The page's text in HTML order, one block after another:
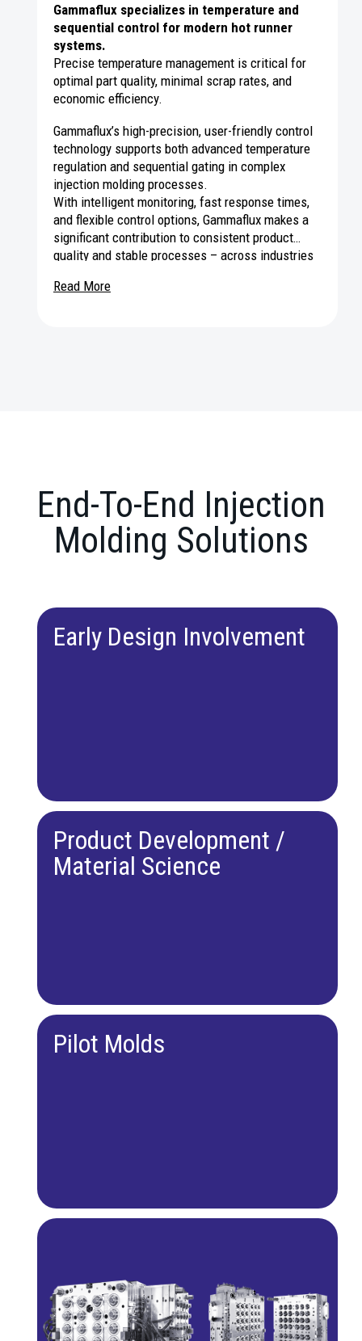
Gammaflux specializes in temperature and
sequential control for modern hot runner
systems.
Precise temperature management is critical for
optimal part quality, minimal scrap rates, and
economic efficiency.
Gammaflux’s high-precision, user-friendly control
technology supports both advanced temperature
regulation and sequential gating in complex
injection molding processes.
With intelligent monitoring, fast response times,
and flexible control options, Gammaflux makes a
significant contribution to consistent product
quality and stable processes – across industries
Read More
End-To-End Injection
Molding Solutions
Early Design Involvement
Product Development /
Material Science
Pilot Molds